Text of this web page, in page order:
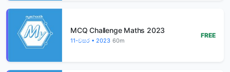
MCQ Challenge Maths 2023
11-වසර • 2023 60m
FREE